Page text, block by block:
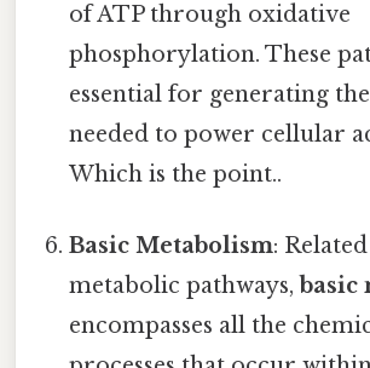
of ATP through oxidative
phosphorylation. These
essential for generating
needed to power cellular
Which is the point..
Basic Metabolism:
metabolic pathways,basic
encompasses all the